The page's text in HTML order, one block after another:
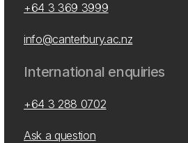
+64 3 369 3999
info@canterbury.ac.nz
International enquiries
+64 3 288 0702
Ask a question